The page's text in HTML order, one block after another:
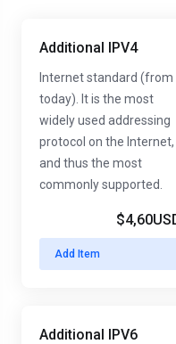
Additional IPV4
Internet standard (from
today). It is the most
widely used addressing
protocol on the Internet,
and thus the most
commonly supported.
Add Item
Additional IPV6